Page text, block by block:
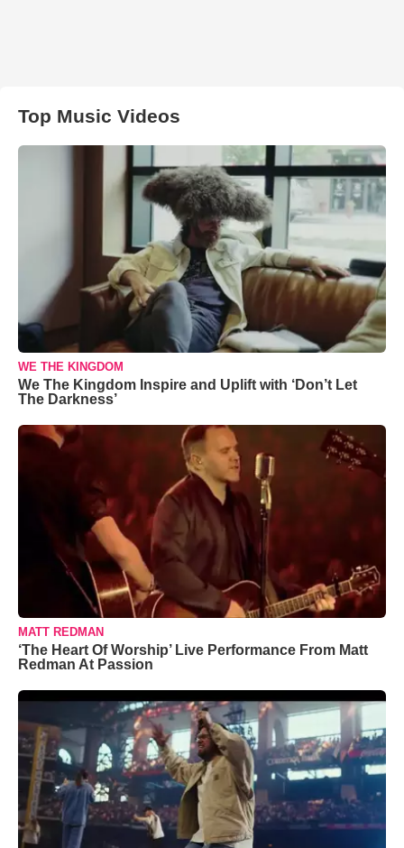
Top Music Videos
WE THE KINGDOM
We The Kingdom Inspire and Uplift with ‘Don’t Let
The Darkness’
MATT REDMAN
‘The Heart Of Worship’ Live Performance From Matt
Redman At Passion